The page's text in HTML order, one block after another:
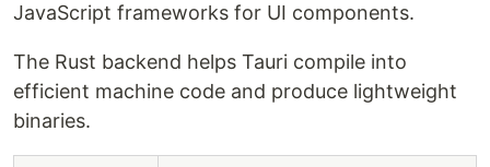
JavaScript frameworks for UI components.
The Rust backend helps Tauri compile into
efficient machine code and produce lightweight
binaries.